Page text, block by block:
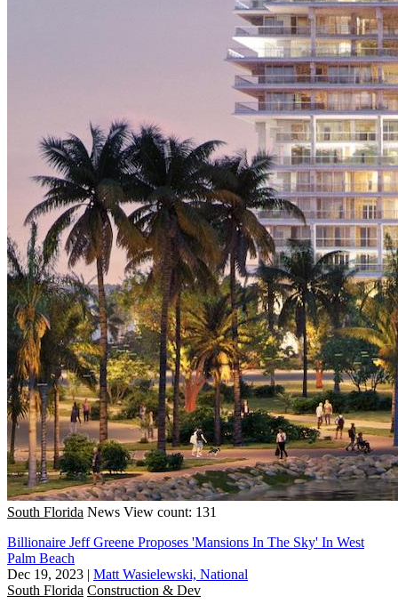
South Florida News View count: 131
Billionaire Jeff Greene Proposes 'Mansions In The Sky' In West
Palm Beach
Dec 19, 2023 | Matt Wasielewski, National
South Florida Construction & Dev